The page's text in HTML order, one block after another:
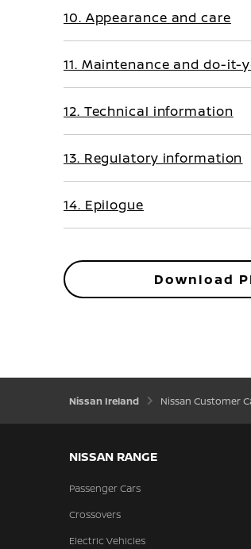
10. Appearance and care
11. Maintenance and do-it-
12. Technical information
13. Regulatory information
14. Epilogue
Download
Nissan Ireland Nissan Customer
NISSAN RANGE
Passenger Cars
Crossovers
Electric Vehicles